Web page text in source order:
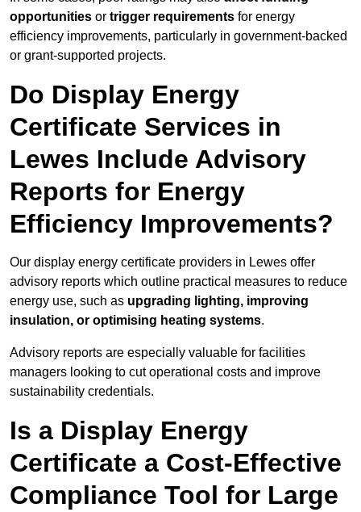
opportunities or trigger requirements for energy
efficiency improvements, particularly in government-backed
or grant-supported projects.
Do Display Energy
Certificate Services in
Lewes Include Advisory
Reports for Energy
Efficiency Improvements?
Our display energy certificate providers in Lewes offer
advisory reports which outline practical measures to reduce
energy use, such as upgrading lighting, improving
insulation, or optimising heating systems.
Advisory reports are especially valuable for facilities
managers looking to cut operational costs and improve
sustainability credentials.
Is a Display Energy
Certificate a Cost-Effective
Compliance Tool for Large